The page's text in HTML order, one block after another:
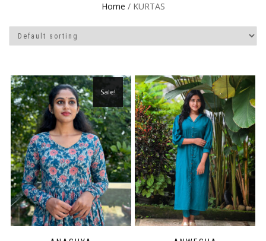
Home / KURTAS
Sale!